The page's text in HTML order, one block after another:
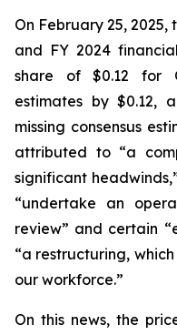
On February 25,
and FY 2024
share of $0.12 for
estimates by $0.12,
missing consensus
attributed to “a
significant
“undertake an
review” and certain
“a restructuring,
our workforce.”
On this news, the